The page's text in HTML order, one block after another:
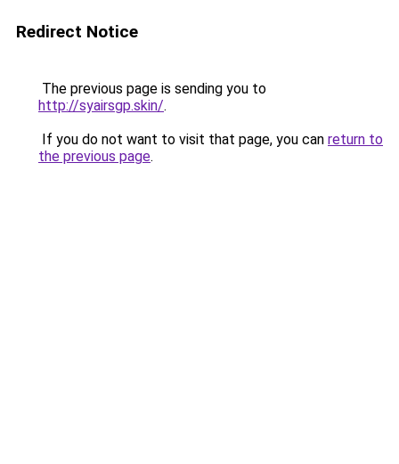
Redirect Notice
The previous page is sending you to
http://syairsgp.skin/.
If you do not want to visit that page, you can return to
the previous page.